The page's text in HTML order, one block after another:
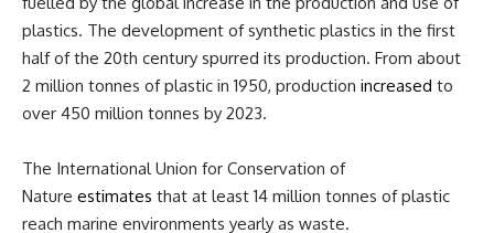
plastics. The development of synthetic plastics in the first
half of the 20th century spurred its production. From about
2 million tonnes of plastic in 1950, production increased to
over 450 million tonnes by 2023.
The International Union for Conservation of
Nature estimates that at least 14 million tonnes of plastic
reach marine environments yearly as waste.